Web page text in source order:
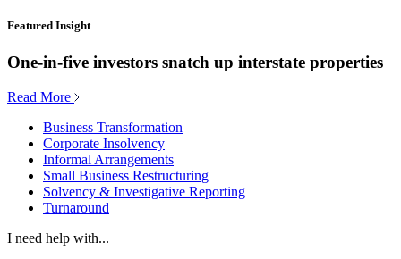
Featured Insight
One-in-five investors snatch up interstate properties
Read More
Business Transformation
Corporate Insolvency
Informal Arrangements
Small Business Restructuring
Solvency & Investigative Reporting
Turnaround
I need help with...